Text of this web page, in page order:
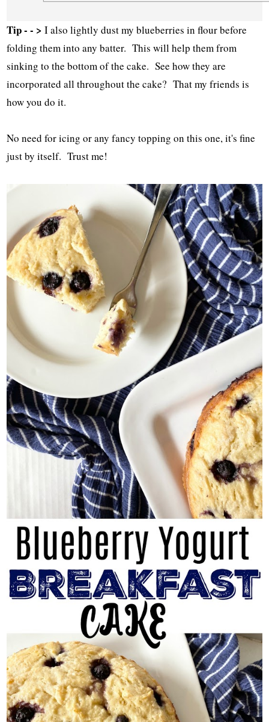
Tip - - > I also lightly dust my blueberries in flour before
folding them into any batter. This will help them from
sinking to the bottom of the cake. See how they are
incorporated all throughout the cake? That my friends is
how you do it.
No need for icing or any fancy topping on this one, it's fine
just by itself. Trust me!